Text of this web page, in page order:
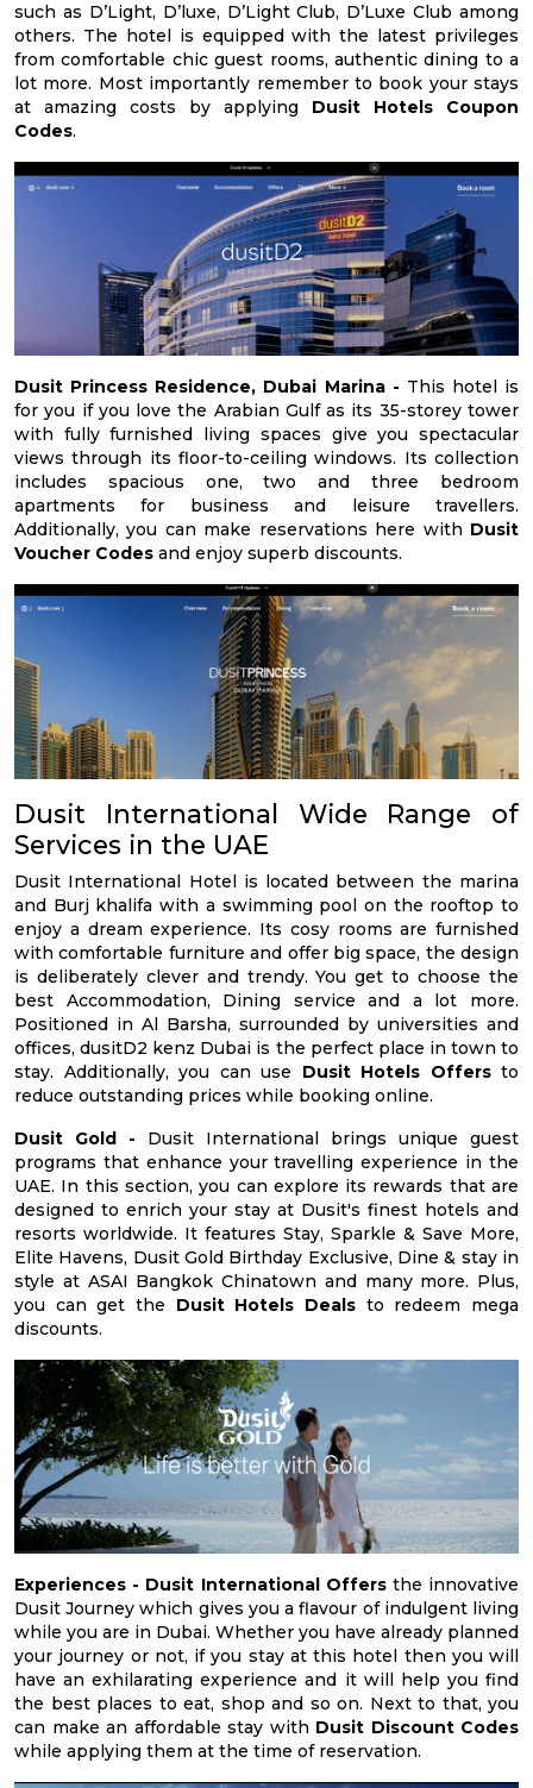
such as D’Light, D’luxe, D’Light Club, D’Luxe Club among
others. The hotel is equipped with the latest privileges
from comfortable chic guest rooms, authentic dining to a
lot more. Most importantly remember to book your stays
at amazing costs by applying Dusit Hotels Coupon
Codes.
Dusit Princess Residence, Dubai Marina - This hotel is
for you if you love the Arabian Gulf as its 35-storey tower
with fully furnished living spaces give you spectacular
views through its floor-to-ceiling windows. Its collection
includes spacious one, two and three bedroom
apartments for business and leisure travellers.
Additionally, you can make reservations here with Dusit
Voucher Codes and enjoy superb discounts.
Dusit International Wide Range of
Services in the UAE
Dusit International Hotel is located between the marina
and Burj khalifa with a swimming pool on the rooftop to
enjoy a dream experience. Its cosy rooms are furnished
with comfortable furniture and offer big space, the design
is deliberately clever and trendy. You get to choose the
best Accommodation, Dining service and a lot more.
Positioned in Al Barsha, surrounded by universities and
offices, dusitD2 kenz Dubai is the perfect place in town to
stay. Additionally, you can use Dusit Hotels Offersto
reduce outstanding prices while booking online.
Dusit Gold - Dusit International brings unique guest
programs that enhance your travelling experience in the
UAE. In this section, you can explore its rewards that are
designed to enrich your stay at Dusit's finest hotels and
resorts worldwide. It features Stay, Sparkle & Save More,
Elite Havens, Dusit Gold Birthday Exclusive, Dine & stay in
style at ASAI Bangkok Chinatown and many more. Plus,
you can get the Dusit Hotels Deals to redeem mega
discounts.
Experiences - Dusit International Offersthe innovative
Dusit Journey which gives you a flavour of indulgent living
while you are in Dubai. Whether you have already planned
your journey or not, if you stay at this hotel then you will
have an exhilarating experience and it will help you find
the best places to eat, shop and so on. Next to that, you
can make an affordable stay with Dusit Discount Codes
while applying them at the time of reservation.